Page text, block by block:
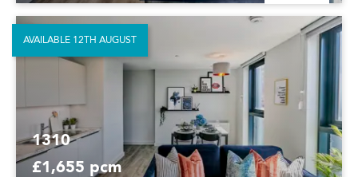
1310
£1,655 pcm
AVAILABLE 12TH AUGUST